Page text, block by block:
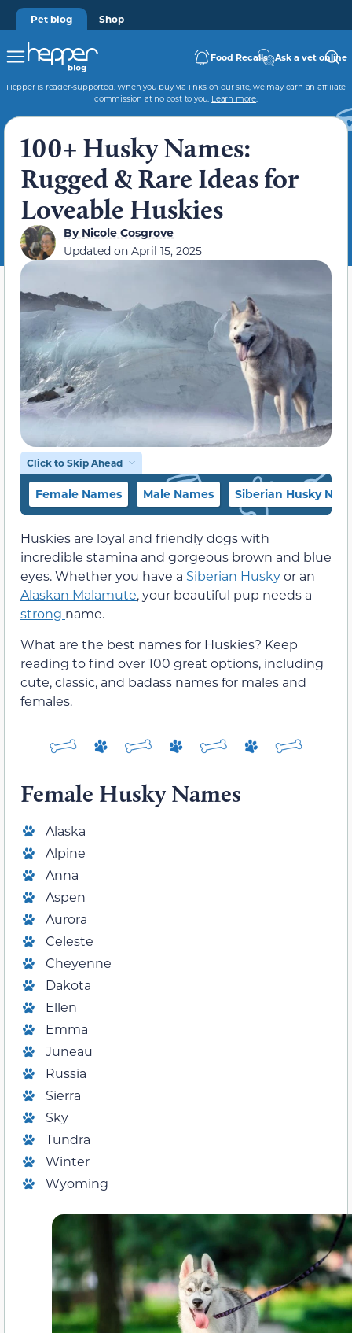
Pet blog Shop
Food Recalls Ask a vet online
Hepper is reader-supported. When you buy via links on our site, we may earn an affiliate
commission at no cost to you. Learn more.
100+ Husky Names:
Rugged & Rare Ideas for
Loveable Huskies
ByNicole Cosgrove
Updated on April 15, 2025
Click to Skip Ahead
Female Names Male Names Siberian Husky
Huskies are loyal and friendly dogs with
incredible stamina and gorgeous brown and blue
eyes. Whether you have a Siberian Huskyor an
Alaskan Malamute, your beautiful pup needs a
strong name.
What are the best names for Huskies? Keep
reading to find over 100 great options, including
cute, classic, and badass names for males and
females.
Female Husky Names
Alaska
Alpine
Anna
Aspen
Aurora
Celeste
Cheyenne
Dakota
Ellen
Emma
Juneau
Russia
Sierra
Sky
Tundra
Winter
Wyoming